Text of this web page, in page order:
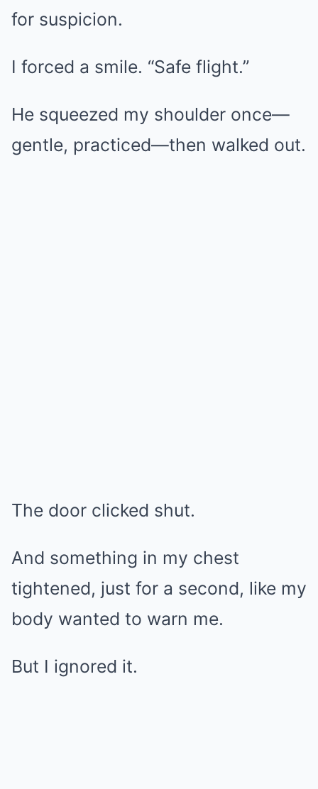
for suspicion.
I forced a smile. “Safe flight.”
He squeezed my shoulder once—
gentle, practiced—then walked out.
The door clicked shut.
And something in my chest
tightened, just for a second, like my
body wanted to warn me.
But I ignored it.